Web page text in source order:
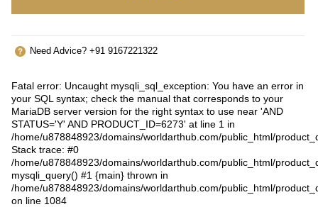
Need Advice? +91 9167221322
Fatal error: Uncaught mysqli_sql_exception: You have an error in
your SQL syntax; check the manual that corresponds to your
MariaDB server version for the right syntax to use near 'AND
STATUS='Y' AND PRODUCT_ID=6273' at line 1 in
/home/u878848923/domains/worldarthub.com/public_html/
Stack trace: #0
/home/u878848923/domains/worldarthub.com/public_html/
mysqli_query() #1 {main} thrown in
/home/u878848923/domains/worldarthub.com/public_html/
on line 1084